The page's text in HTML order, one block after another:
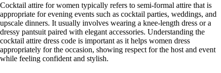
Cocktail attire for women typically refers to semi-formal attire that is
appropriate for evening events such as cocktail parties, weddings, and
upscale dinners. It usually involves wearing a knee-length dress or a
dressy pantsuit paired with elegant accessories. Understanding the
cocktail attire dress code is important as it helps women dress
appropriately for the occasion, showing respect for the host and event
while feeling confident and stylish.